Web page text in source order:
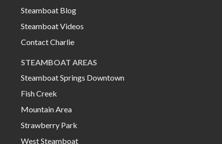
Steamboat Blog
Steamboat Videos
Contact Charlie
STEAMBOAT AREAS
Steamboat Springs Downtown
Fish Creek
Mountain Area
Strawberry Park
West Steamboat